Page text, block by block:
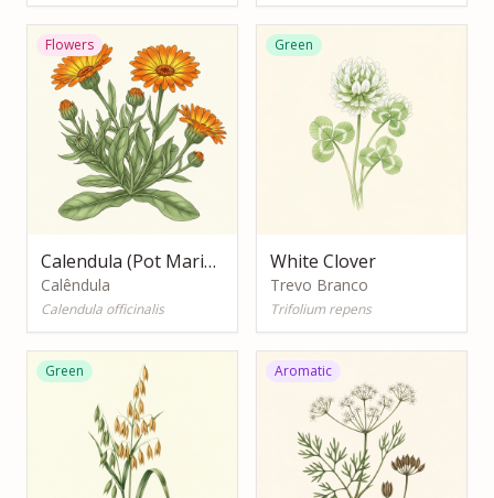
Flowers
Calendula (Pot Marigold)
Calêndula
Calendula officinalis
Green
White Clover
Trevo Branco
Trifolium repens
Green Aromatic